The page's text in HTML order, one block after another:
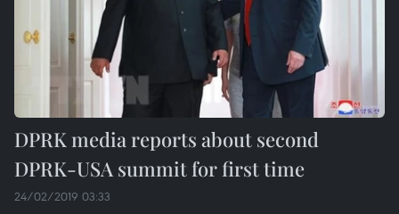
DPRK media reports about second
DPRK-USA summit for first time
24/02/2019 03:33